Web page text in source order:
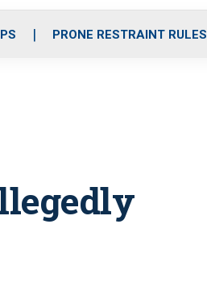
e
PRONE RESTRAINT RULES